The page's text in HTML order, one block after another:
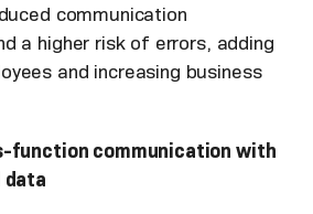
communication
a higher risk of errors, adding
and increasing business
function communication with
data